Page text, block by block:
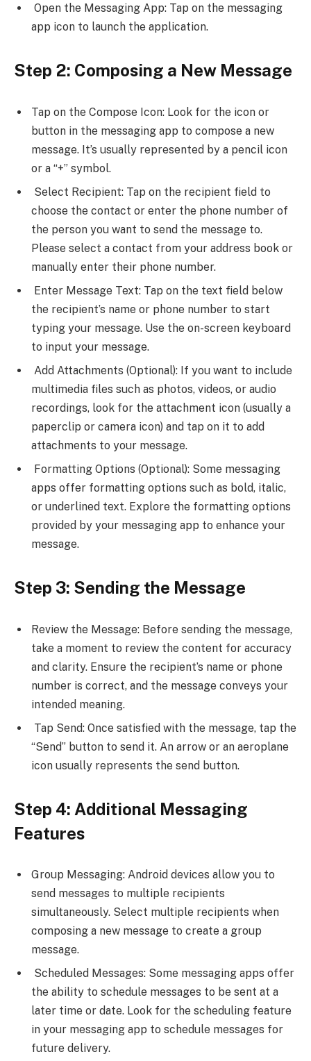
Open the Messaging App: Tap on the messaging
app icon to launch the application.
Step 2: Composing a New Message
Tap on the Compose Icon: Look for the icon or
button in the messaging app to compose a new
message. It’s usually represented by a pencil icon
or a “+” symbol.
Select Recipient: Tap on the recipient field to
choose the contact or enter the phone number of
the person you want to send the message to.
Please select a contact from your address book or
manually enter their phone number.
Enter Message Text: Tap on the text field below
the recipient’s name or phone number to start
typing your message. Use the on-screen keyboard
to input your message.
Add Attachments (Optional): If you want to include
multimedia files such as photos, videos, or audio
recordings, look for the attachment icon (usually a
paperclip or camera icon) and tap on it to add
attachments to your message.
Formatting Options (Optional): Some messaging
apps offer formatting options such as bold, italic,
or underlined text. Explore the formatting options
provided by your messaging app to enhance your
message.
Step 3: Sending the Message
Review the Message: Before sending the message,
take a moment to review the content for accuracy
and clarity. Ensure the recipient’s name or phone
number is correct, and the message conveys your
intended meaning.
Tap Send: Once satisfied with the message, tap the
“Send” button to send it. An arrow or an aeroplane
icon usually represents the send button.
Step 4: Additional Messaging
Features
Group Messaging: Android devices allow you to
send messages to multiple recipients
simultaneously. Select multiple recipients when
composing a new message to create a group
message.
Scheduled Messages: Some messaging apps offer
the ability to schedule messages to be sent at a
later time or date. Look for the scheduling feature
in your messaging app to schedule messages for
future delivery.